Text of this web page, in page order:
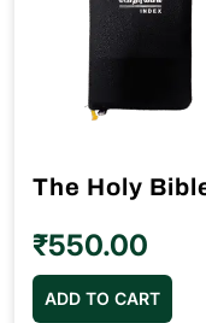
₹550.00
ADD TO CART